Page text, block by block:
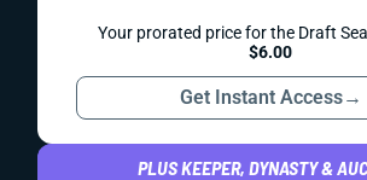
Your prorated price for the Draft
$6.00
Get Instant Access→
PLUS KEEPER, DYNASTY &